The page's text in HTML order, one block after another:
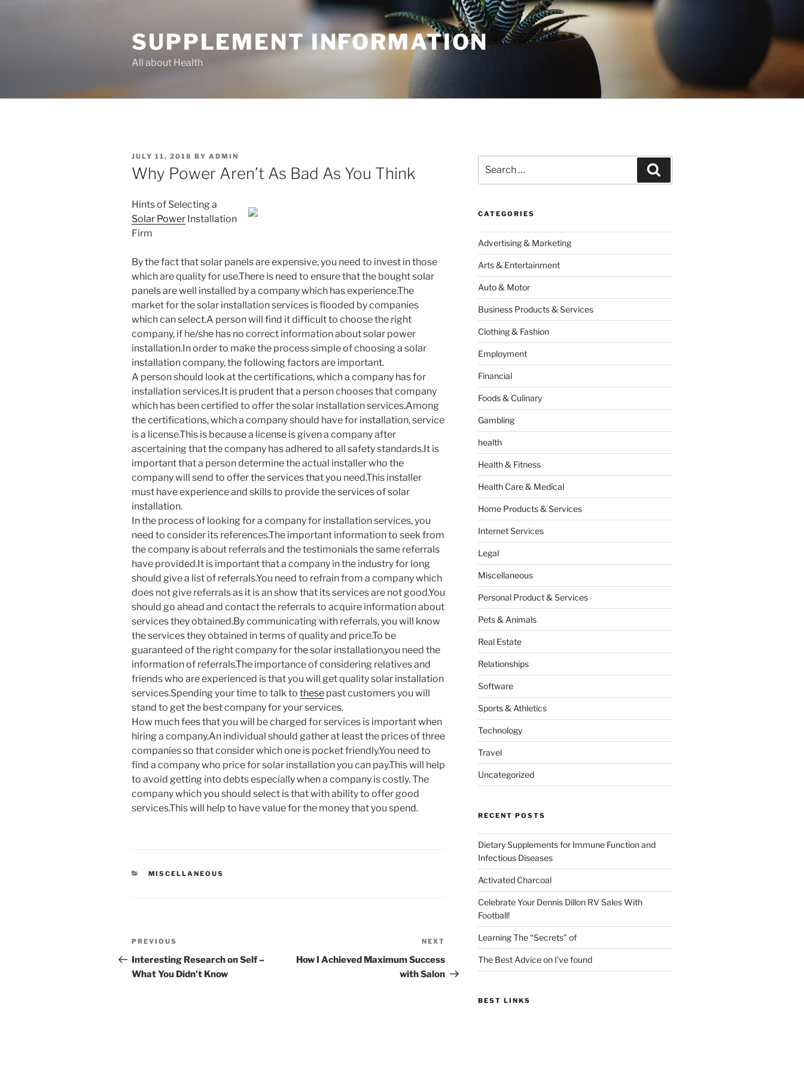
SUPPLEMENT INFORMATION
All about Health
POSTED
ON
JULY 11, 2018 BY ADMIN
Why Power Aren’t As Bad As You Think
Hints of Selecting a
Solar Power Installation
Firm
By the fact that solar panels are expensive, you need to invest in those
which are quality for use.There is need to ensure that the bought solar
panels are well installed by a company which has experience.The
market for the solar installation services is flooded by companies
which can select.A person will find it difficult to choose the right
company, if he/she has no correct information about solar power
installation.In order to make the process simple of choosing a solar
installation company, the following factors are important.
A person should look at the certifications, which a company has for
installation services.It is prudent that a person chooses that company
which has been certified to offer the solar installation services.Among
the certifications, which a company should have for installation, service
is a license.This is because a license is given a company after
ascertaining that the company has adhered to all safety standards.It is
important that a person determine the actual installer who the
company will send to offer the services that you need.This installer
must have experience and skills to provide the services of solar
installation.
In the process of looking for a company for installation services, you
need to consider its references.The important information to seek from
the company is about referrals and the testimonials the same referrals
have provided.It is important that a company in the industry for long
should give a list of referrals.You need to refrain from a company which
does not give referrals as it is an show that its services are not good.You
should go ahead and contact the referrals to acquire information about
services they obtained.By communicating with referrals, you will know
the services they obtained in terms of quality and price.To be
guaranteed of the right company for the solar installation,you need the
information of referrals.The importance of considering relatives and
friends who are experienced is that you will get quality solar installation
services.Spending your time to talk to these past customers you will
stand to get the best company for your services.
How much fees that you will be charged for services is important when
hiring a company.An individual should gather at least the prices of three
companies so that consider which one is pocket friendly.You need to
find a company who price for solar installation you can pay.This will help
to avoid getting into debts especially when a company is costly. The
company which you should select is that with ability to offer good
services.This will help to have value for the money that you spend.
CATEGORIES
MISCELLANEOUS
Post
navigation
Previous
Post
PREVIOUS
Interesting Research on Self –
What You Didn’t Know
Post
NEXT
How I Achieved Maximum Success
with Salon
for:
CATEGORIES
Advertising & Marketing
Arts & Entertainment
Auto & Motor
Business Products & Services
Clothing & Fashion
Employment
Financial
Foods & Culinary
Gambling
health
Health & Fitness
Health Care & Medical
Home Products & Services
Internet Services
Legal
Miscellaneous
Personal Product & Services
Pets & Animals
Real Estate
Relationships
Software
Sports & Athletics
Technology
Travel
Uncategorized
RECENT POSTS
Dietary Supplements for Immune Function and
Infectious Diseases
Activated Charcoal
Celebrate Your Dennis Dillon RV Sales With
Football!
Learning The “Secrets” of
The Best Advice on I’ve found
BEST LINKS